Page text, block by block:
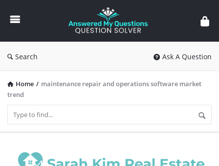
Answered
My
Questions
Search Ask A Question
Home / maintenance repair and operations software market
trend